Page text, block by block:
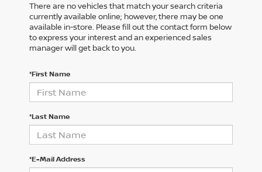
There are no vehicles that match your search criteria
currently available online; however, there may be one
available in-store. Please fill out the contact form below
to express your interest and an experienced sales
manager will get back to you.
*First Name
*Last Name
*E-Mail Address